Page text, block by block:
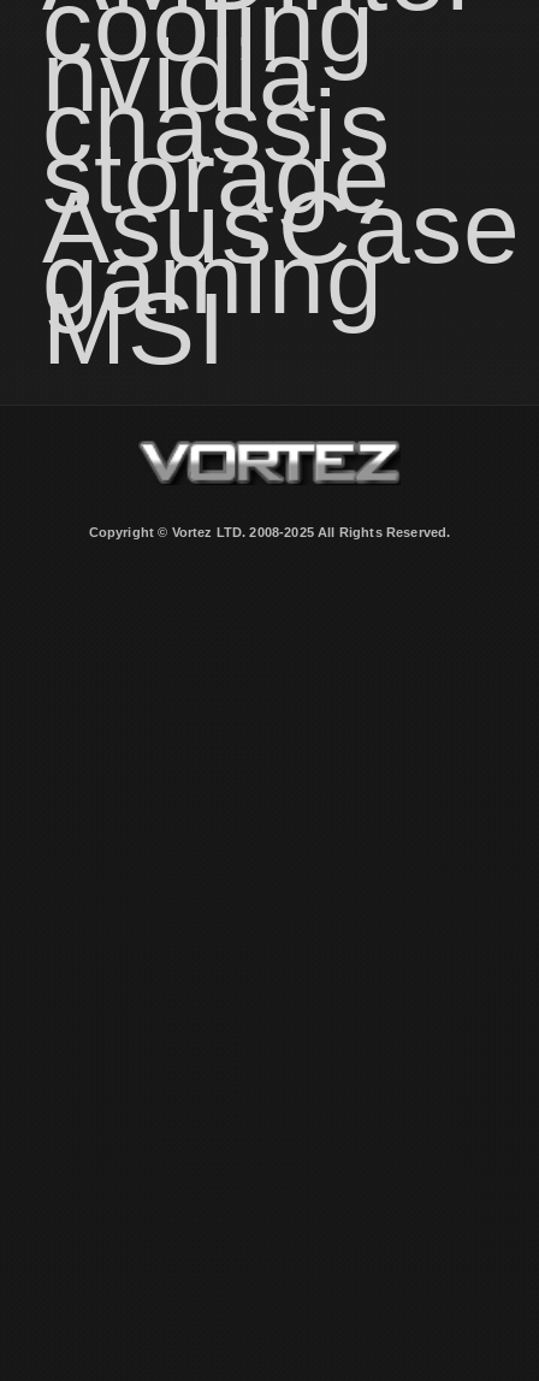
cooling
nvidia
chassis
storage
AsusCase
gaming
MSI
Copyright © Vortez LTD. 2008-2025 All Rights Reserved.